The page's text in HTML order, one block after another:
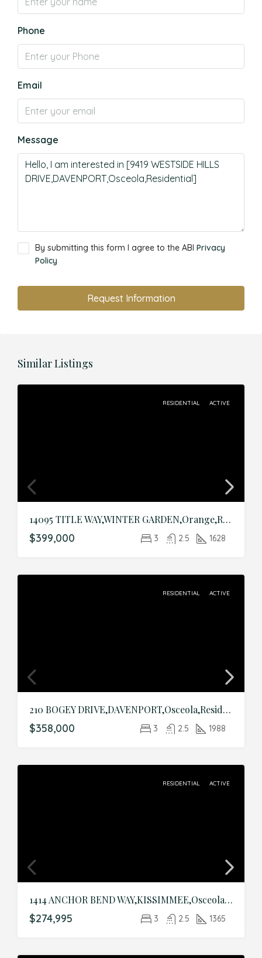
Phone
Email
Message
By submitting this form I agree to the ABI Privacy
Policy
Request Information
Similar Listings
RESIDENTIAL ACTIVE
14095 TITLE WAY,WINTER GARDEN,Orange,Residential
$399,000 3 2.5 1628
RESIDENTIAL ACTIVE
210 BOGEY DRIVE,DAVENPORT,Osceola,Residential
$358,000 3 2.5 1988
RESIDENTIAL ACTIVE
1414 ANCHOR BEND WAY,KISSIMMEE,Osceola,Residential
$274,995 3 2.5 1365